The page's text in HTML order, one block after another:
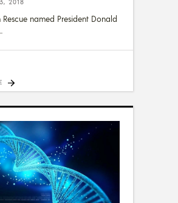
named President Donald